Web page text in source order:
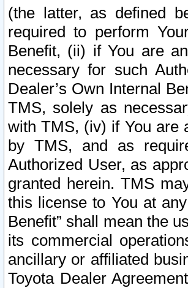
(the latter, as defined
required to perform
Benefit, (ii) if You are
necessary for such
Dealer’s Own Internal
TMS, solely as
with TMS, (iv) if You are
by TMS, and as
Authorized User, as
granted herein. TMS
this license to You at
Benefit” shall mean the
its commercial
ancillary or affiliated
Toyota Dealer